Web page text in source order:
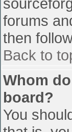
forums
then
Back to
Whom
board?
You